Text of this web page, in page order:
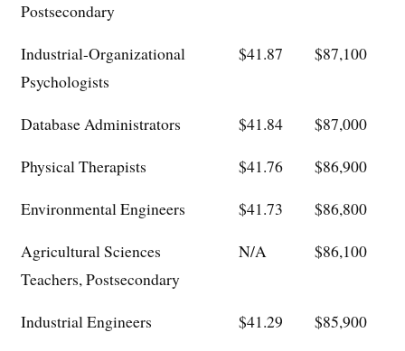
Postsecondary
Industrial-Organizational
Psychologists
$41.87 $87,100
Database Administrators $41.84
$87,000
Physical Therapists
$41.76
$86,900
Environmental Engineers
$41.73
$86,800
Agricultural Sciences
Teachers, Postsecondary
N/A $86,100
Industrial Engineers $41.29
$85,900